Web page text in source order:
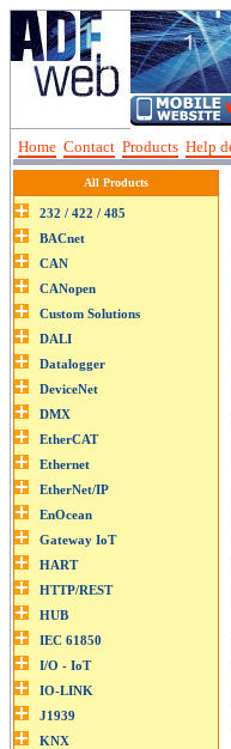
Home Contact Products Help
All Products